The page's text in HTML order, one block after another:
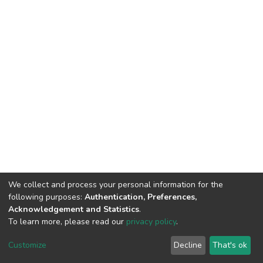
DSpace software copyright © 2002-2026 LYRASIS
End User Agreement
We collect and process your personal information for the
following purposes: Authentication, Preferences,
Acknowledgement and Statistics.
To learn more, please read our privacy policy.
Customize Decline That's ok